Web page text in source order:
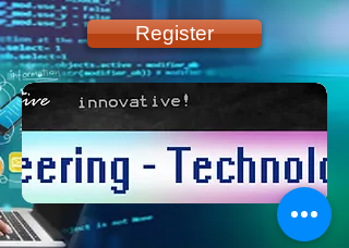
Register